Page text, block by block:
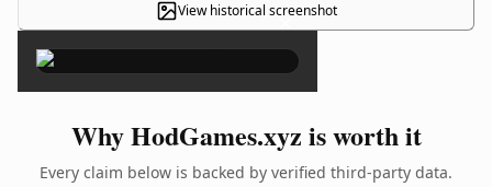
View historical screenshot
×
Why HodGames.xyz is worth it
Every claim below is backed by verified third-party data.